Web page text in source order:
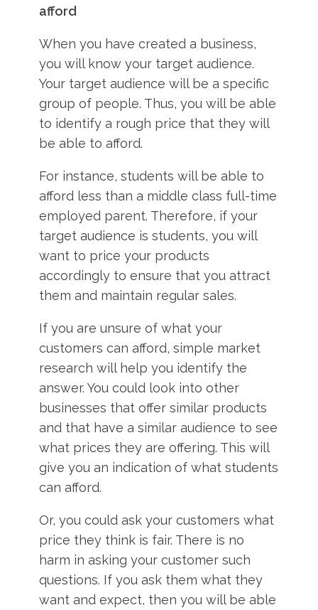
afford
When you have created a business,
you will know your target audience.
Your target audience will be a specific
group of people. Thus, you will be able
to identify a rough price that they will
be able to afford.
For instance, students will be able to
afford less than a middle class full-time
employed parent. Therefore, if your
target audience is students, you will
want to price your products
accordingly to ensure that you attract
them and maintain regular sales.
If you are unsure of what your
customers can afford, simple market
research will help you identify the
answer. You could look into other
businesses that offer similar products
and that have a similar audience to see
what prices they are offering. This will
give you an indication of what students
can afford.
Or, you could ask your customers what
price they think is fair. There is no
harm in asking your customer such
questions. If you ask them what they
want and expect, then you will be able